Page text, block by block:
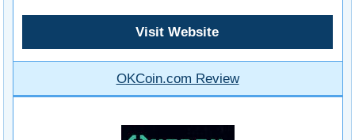
Visit Website
OKCoin.com Review